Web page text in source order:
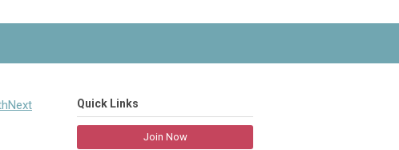
Next
Quick Links
Join Now